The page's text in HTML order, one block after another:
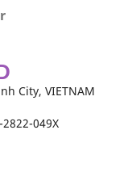
City, VIETNAM
049X